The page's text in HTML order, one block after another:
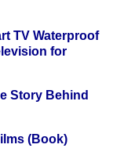
TV Waterproof
for
Story Behind
(Book)